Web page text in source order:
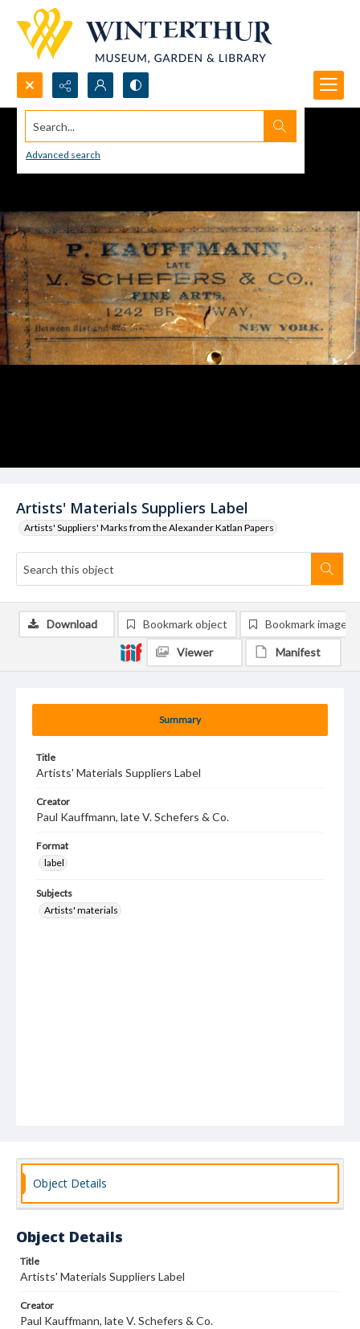
Search...
Advanced search
Artists' Materials Suppliers Label
Artists' Suppliers' Marks from the Alexander Katlan Papers
Summary
Title
Artists' Materials Suppliers Label
Creator
Paul Kauffmann, late V. Schefers & Co.
Format
label
Subjects
Artists' materials
Download Bookmark object Bookmark image
Viewer Manifest
Object Details
Object Details
Title
Artists' Materials Suppliers Label
Creator
Paul Kauffmann, late V. Schefers & Co.